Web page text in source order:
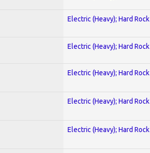
Electric (Heavy); Hard Rock
Electric (Heavy); Hard Rock
Electric (Heavy); Hard Rock
Electric (Heavy); Hard Rock
Electric (Heavy); Hard Rock